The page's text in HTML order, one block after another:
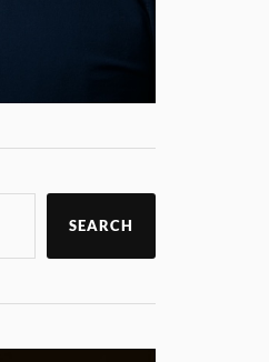
SEARCH